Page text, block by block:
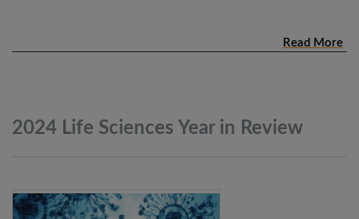
Read More
2024 Life Sciences Year in Review